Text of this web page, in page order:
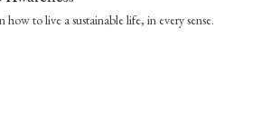
how to live a sustainable life, in every sense.